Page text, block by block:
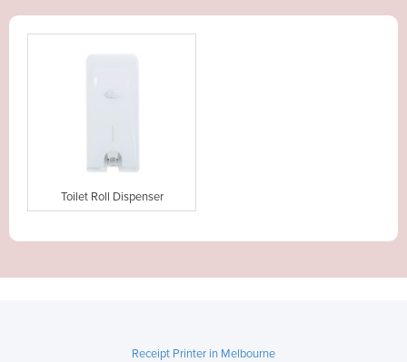
Toilet Roll Dispenser
Receipt Printer in Melbourne